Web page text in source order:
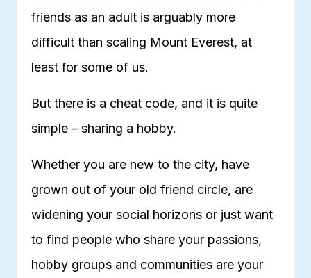
friends as an adult is arguably more
difficult than scaling Mount Everest, at
least for some of us.
But there is a cheat code, and it is quite
simple – sharing a hobby.
Whether you are new to the city, have
grown out of your old friend circle, are
widening your social horizons or just want
to find people who share your passions,
hobby groups and communities are your